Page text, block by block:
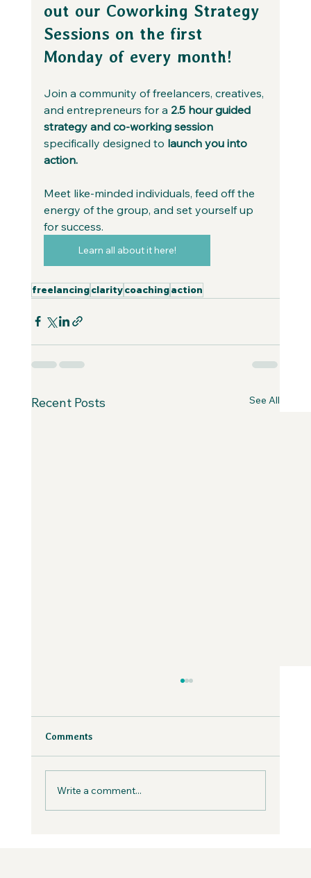
out our Coworking Strategy
Sessions on the first
Monday of every month!
Join a community of freelancers, creatives,
and entrepreneurs for a 2.5 hour guided
strategy and co-working session
specifically designed to launch you into
action.
Meet like-minded individuals, feed off the
energy of the group, and set yourself up
for success.
Learn all about it here!
freelancingclaritycoachingaction
Recent Posts See All
the Wild Podcast
Fear is inevitable, but you can work with it in
Comments
Write a comment...